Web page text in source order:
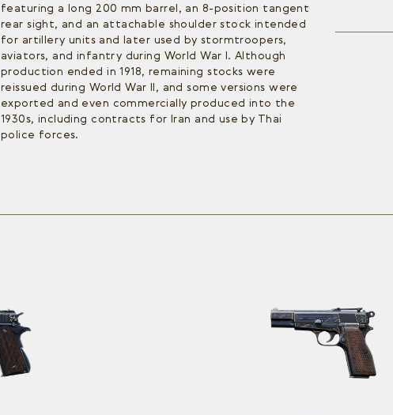
featuring a long 200 mm barrel, an 8-position tangent
rear sight, and an attachable shoulder stock intended
for artillery units and later used by stormtroopers,
aviators, and infantry during World War I. Although
production ended in 1918, remaining stocks were
reissued during World War II, and some versions were
exported and even commercially produced into the
1930s, including contracts for Iran and use by Thai
police forces.